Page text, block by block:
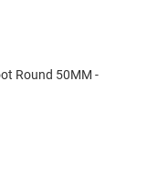
Round 50MM -